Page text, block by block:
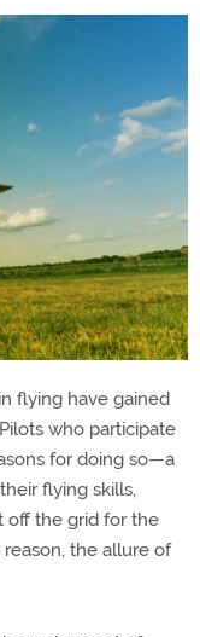
flying have gained
who participate
for doing so—a
flying skills,
off the grid for the
the allure of